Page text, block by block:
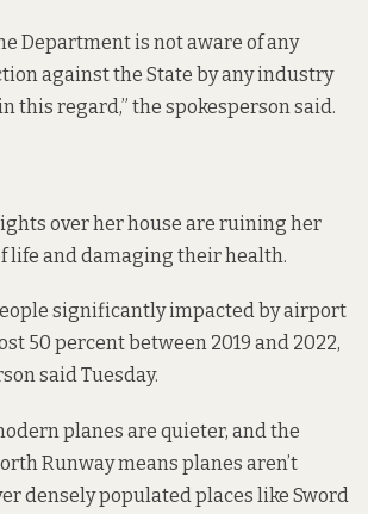
Department is not aware of any
against the State by any industry
this regard,” the spokesperson said.
over her house are ruining her
life and damaging their health.
significantly impacted by airport
50 percent between 2019 and 2022,
said Tuesday.
planes are quieter, and the
Runway means planes aren’t
densely populated places like Sword